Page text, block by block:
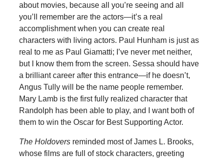
about movies, because all you’re seeing and all
you’ll remember are the actors—it’s a real
accomplishment when you can create real
characters with living actors. Paul Hunham is just as
real to me as Paul Giamatti; I’ve never met neither,
but I know them from the screen. Sessa should have
a brilliant career after this entrance—if he doesn’t,
Angus Tully will be the name people remember.
Mary Lamb is the first fully realized character that
Randolph has been able to play, and I want both of
them to win the Oscar for Best Supporting Actor.
The Holdovers reminded most of James L. Brooks,
whose films are full of stock characters, greeting